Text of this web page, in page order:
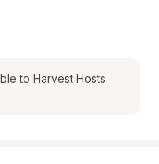
to Harvest Hosts